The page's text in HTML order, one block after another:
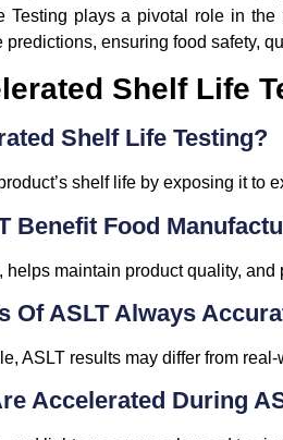
Testing plays a pivotal role in
predictions, ensuring food safety,
Shelf Life
Shelf Life Testing?
shelf life by exposing it to
Benefit Food
helps maintain product quality,
Of ASLT Always
ASLT results may differ from
Accelerated During